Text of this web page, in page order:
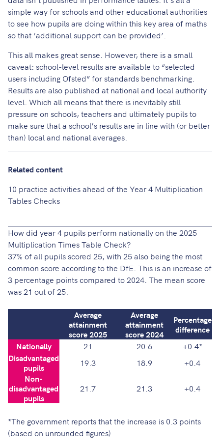
simple way for schools and other educational authorities
to see how pupils are doing within this key area of maths
so that ‘additional support can be provided’.
This all makes great sense. However, there is a small
caveat: school-level results are available to “selected
users including Ofsted” for standards benchmarking.
Results are also published at national and local authority
level. Which all means that there is inevitably still
pressure on schools, teachers and ultimately pupils to
make sure that a school’s results are in line with (or better
than) local and national averages.
Related content
10 practice activities ahead of the Year 4 Multiplication
Tables Checks
How did year 4 pupils perform nationally on the 2025
Multiplication Times Table Check?
37% of all pupils scored 25, with 25 also being the most
common score according to the DfE . This is an increase of
3 percentage points compared to 2024. The mean score
was 21 out of 25.
Average
attainment
score 2025
Average
attainment
score 2024
Percentage
difference
Nationally
21 20.6
+0.4*
Disadvantaged
pupils
19.3 18.9
+0.4
Non-
disadvantaged
pupils
21.7 21.3 +0.4
*The government reportsthat the increase is 0.3 points
(based on unrounded figures)